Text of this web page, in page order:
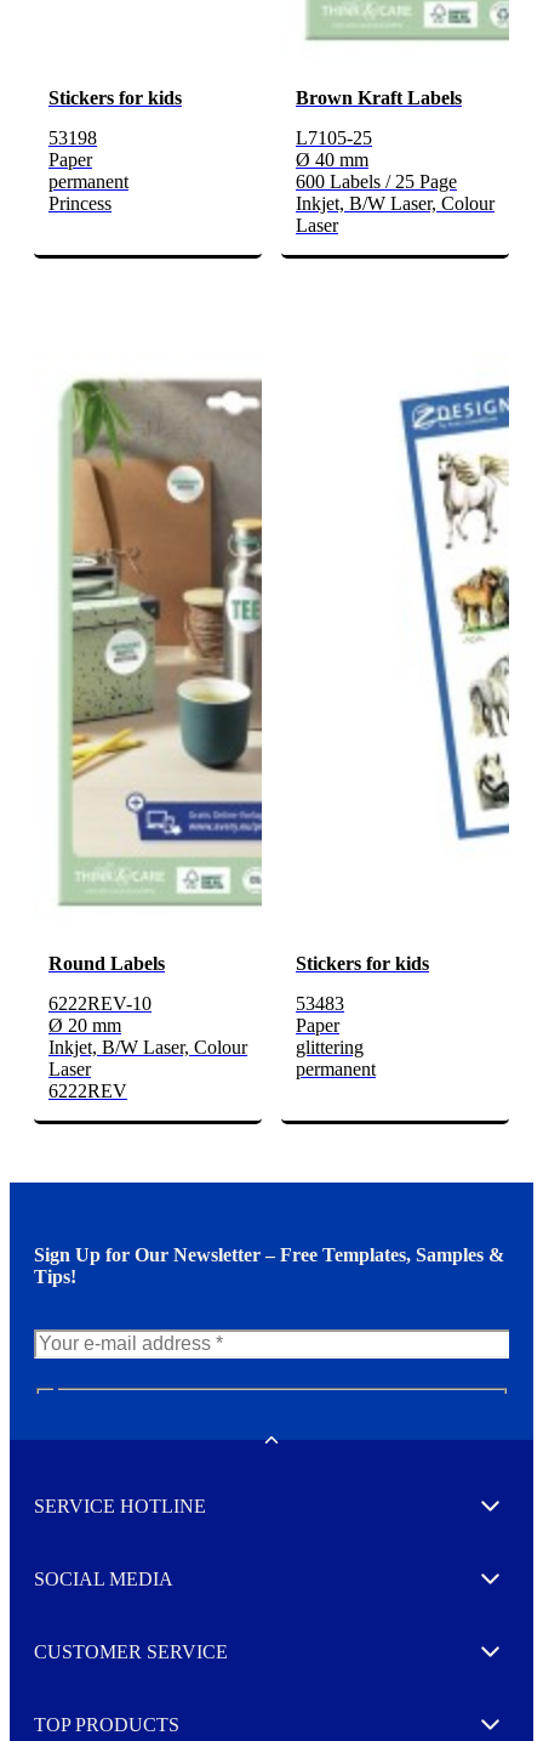
Stickers for kids
53198
Paper
permanent
Princess
Brown Kraft Labels
L7105-25
Ø 40 mm
600 Labels / 25 Page
Inkjet, B/W Laser, Colour
Laser
Round Labels
6222REV-10
Ø 20 mm
Inkjet, B/W Laser, Colour
Laser
6222REV
Stickers for kids
53483
Paper
glittering
permanent
Sign Up for Our Newsletter – Free Templates, Samples &
Tips!
w
e
e
r
I agree to opt in
SERVICE HOTLINE Expand
SOCIAL MEDIA Expand
CUSTOMER SERVICE Expand
TOP PRODUCTS Expand